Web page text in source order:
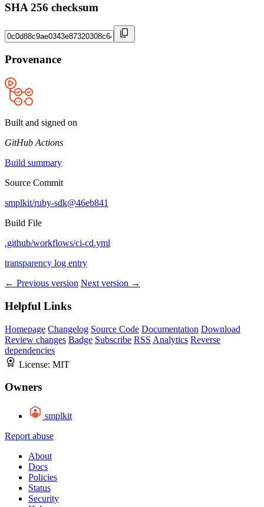
SHA 256 checksum
Provenance
Built and signed on
GitHub Actions
Build summary
Source Commit
smplkit/ruby-sdk@46eb841
Build File
.github/workflows/ci-cd.yml
transparency log entry
← Previous version Next version →
Helpful Links
Homepage Changelog Source Code Documentation Download
Review changes Badge Subscribe RSS Analytics Reverse
dependencies
License: MIT
Owners
smplkit
Report abuse
About
Docs
Policies
Status
Security